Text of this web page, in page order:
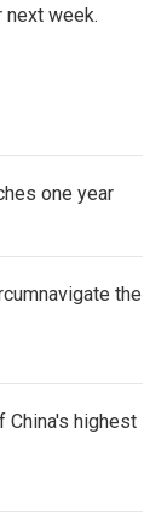
next week.
one year
the
China's highest